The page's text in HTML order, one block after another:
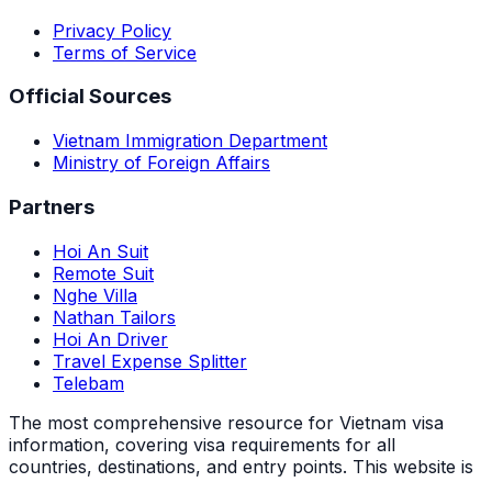
Privacy Policy
Terms of Service
Official Sources
Vietnam Immigration Department
Ministry of Foreign Affairs
Partners
Hoi An Suit
Remote Suit
Nghe Villa
Nathan Tailors
Hoi An Driver
Travel Expense Splitter
Telebam
The most comprehensive resource for Vietnam visa
information, covering visa requirements for all
countries, destinations, and entry points. This website is